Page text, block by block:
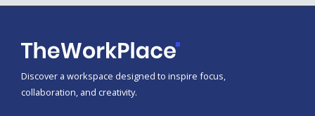
Discover a workspace designed to inspire focus,
collaboration, and creativity.